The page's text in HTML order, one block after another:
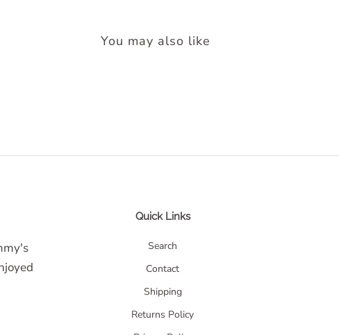
You may also like
Quick Links
Search
Contact
Shipping
Returns Policy